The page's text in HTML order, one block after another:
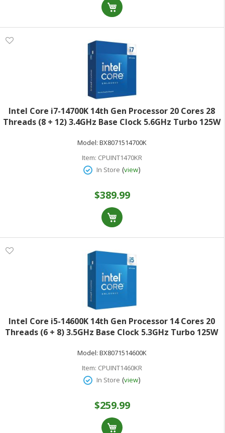
Intel Core i7-14700K 14th Gen Processor 20 Cores 28
Threads (8 + 12) 3.4GHz Base Clock 5.6GHz Turbo 125W
Model: BX8071514700K
Item: CPUINT1470KR
In Store (view)
$389.99
Intel Core i5-14600K 14th Gen Processor 14 Cores 20
Threads (6 + 8) 3.5GHz Base Clock 5.3GHz Turbo 125W
Model: BX8071514600K
Item: CPUINT1460KR
In Store (view)
$259.99